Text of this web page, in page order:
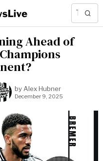
Ahead of
by Alex Hubner
December 9, 2025